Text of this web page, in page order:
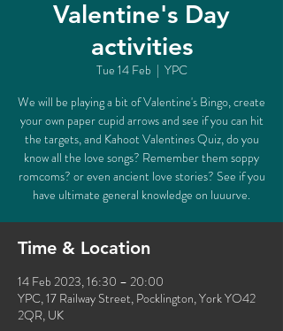
Valentine's Day
activities
Tue 14 Feb
  |
YPC
We will be playing a bit of Valentine's Bingo, create
your own paper cupid arrows and see if you can hit
the targets, and Kahoot Valentines Quiz, do you
know all the love songs? Remember them soppy
romcoms? or even ancient love stories? See if you
have ultimate general knowledge on luuurve.
Time & Location
14 Feb 2023, 16:30 – 20:00
YPC, 17 Railway Street, Pocklington, York YO42
2QR, UK